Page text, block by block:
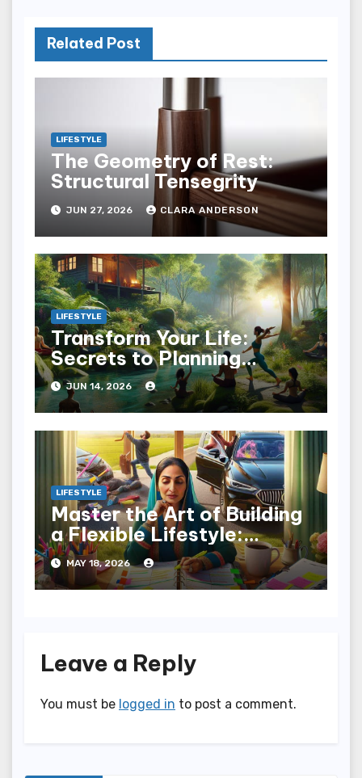
Related Post
LIFESTYLE
The Geometry of Rest:
Structural Tensegrity
JUN 27, 2026 CLARA ANDERSON
LIFESTYLE
Transform Your Life:
Secrets to Planning
Wellness Weekends
JUN 14, 2026
LIFESTYLE
Master the Art of Building
a Flexible Lifestyle:
Embrace Change
MAY 18, 2026
Leave a Reply
You must be logged in to post a comment.